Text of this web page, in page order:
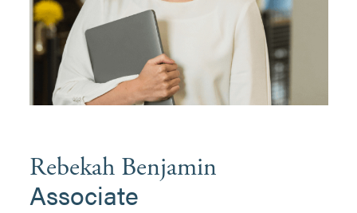
Rebekah Benjamin
Associate